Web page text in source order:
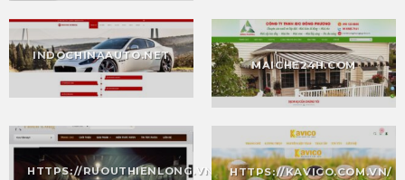
INDOCHINAAUTO.NET
MAICHE24H.COM
HTTPS://RUOUTHIENLONG.VN/ HTTPS://KAVICO.COM.VN/